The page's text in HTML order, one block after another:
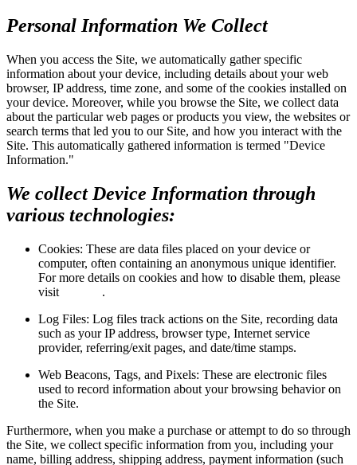
Personal Information We Collect
When you access the Site, we automatically gather specific
information about your device, including details about your web
browser, IP address, time zone, and some of the cookies installed on
your device. Moreover, while you browse the Site, we collect data
about the particular web pages or products you view, the websites or
search terms that led you to our Site, and how you interact with the
Site. This automatically gathered information is termed "Device
Information."
We collect Device Information through
various technologies:
Cookies: These are data files placed on your device or
computer, often containing an anonymous unique identifier.
For more details on cookies and how to disable them, please
visit
.
Log Files: Log files track actions on the Site, recording data
such as your IP address, browser type, Internet service
provider, referring/exit pages, and date/time stamps.
Web Beacons, Tags, and Pixels: These are electronic files
used to record information about your browsing behavior on
the Site.
Furthermore, when you make a purchase or attempt to do so through
the Site, we collect specific information from you, including your
name, billing address, shipping address, payment information (such